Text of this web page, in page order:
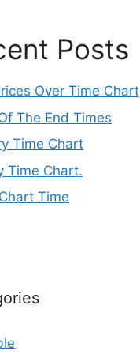
Posts
Over Time Chart
The End Times
Time Chart
Time Chart.
Time